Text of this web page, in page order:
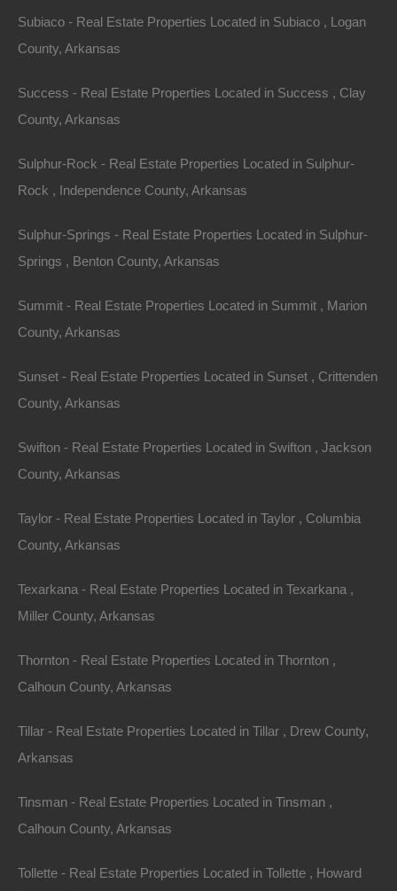
Everyone Is Approved
No Income Documentation
Subiaco - Real Estate Properties Located in Subiaco , Logan
County, Arkansas
Success - Real Estate Properties Located in Success , Clay
County, Arkansas
Sulphur-Rock - Real Estate Properties Located in Sulphur-
Rock , Independence County, Arkansas
Sulphur-Springs - Real Estate Properties Located in Sulphur-
Springs , Benton County, Arkansas
Summit - Real Estate Properties Located in Summit , Marion
County, Arkansas
Sunset - Real Estate Properties Located in Sunset , Crittenden
County, Arkansas
Swifton - Real Estate Properties Located in Swifton , Jackson
County, Arkansas
Taylor - Real Estate Properties Located in Taylor , Columbia
County, Arkansas
Texarkana - Real Estate Properties Located in Texarkana ,
Miller County, Arkansas
Thornton - Real Estate Properties Located in Thornton ,
Calhoun County, Arkansas
Tillar - Real Estate Properties Located in Tillar , Drew County,
Arkansas
Tinsman - Real Estate Properties Located in Tinsman ,
Calhoun County, Arkansas
Tollette - Real Estate Properties Located in Tollette , Howard